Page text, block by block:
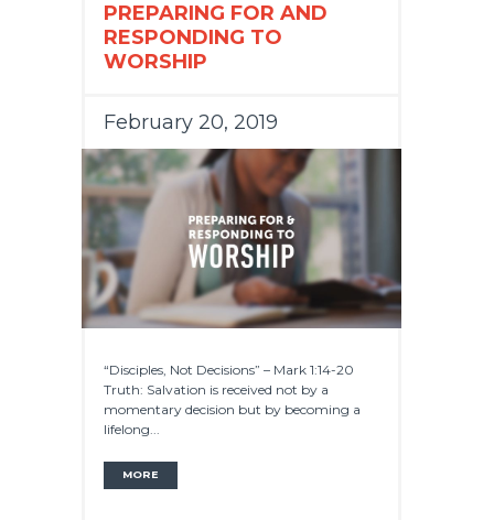
PREPARING FOR AND
RESPONDING TO
WORSHIP
February 20, 2019
“Disciples, Not Decisions” – Mark 1:14-20
Truth: Salvation is received not by a
momentary decision but by becoming a
lifelong...
MORE